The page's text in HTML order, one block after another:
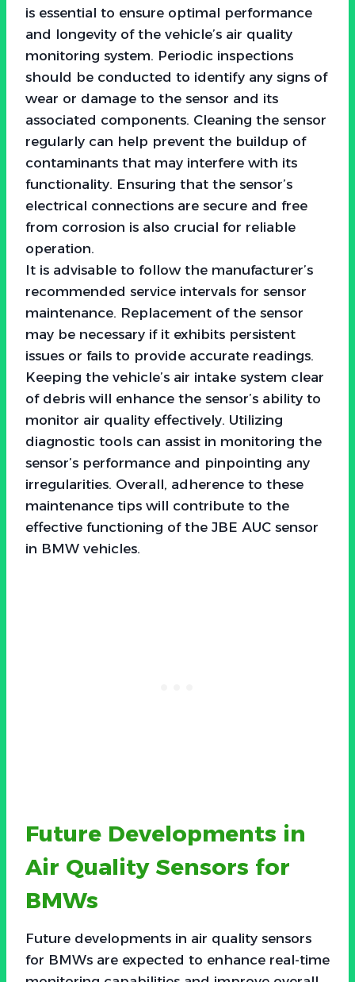
is essential to ensure optimal performance
and longevity of the vehicle’s air quality
monitoring system. Periodic inspections
should be conducted to identify any signs of
wear or damage to the sensor and its
associated components. Cleaning the sensor
regularly can help prevent the buildup of
contaminants that may interfere with its
functionality. Ensuring that the sensor’s
electrical connections are secure and free
from corrosion is also crucial for reliable
operation.
It is advisable to follow the manufacturer’s
recommended service intervals for sensor
maintenance. Replacement of the sensor
may be necessary if it exhibits persistent
issues or fails to provide accurate readings.
Keeping the vehicle’s air intake system clear
of debris will enhance the sensor’s ability to
monitor air quality effectively. Utilizing
diagnostic tools can assist in monitoring the
sensor’s performance and pinpointing any
irregularities. Overall, adherence to these
maintenance tips will contribute to the
effective functioning of the JBE AUC sensor
in BMW vehicles.
Future Developments in
Air Quality Sensors for
BMWs
Future developments in air quality sensors
for BMWs are expected to enhance real-time